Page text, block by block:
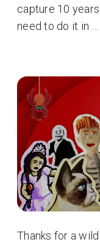
capture 10
need to do it in …
Thanks for a